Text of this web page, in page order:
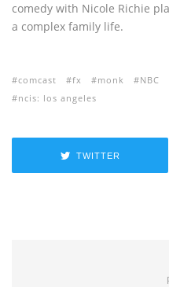
comedy with Nicole Richie
a complex family life.
comcast fx monk NBC
ncis: los angeles
TWITTER